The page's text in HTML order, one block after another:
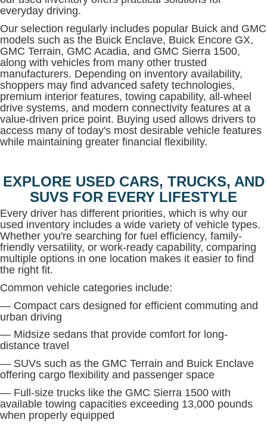
everyday driving.
Our selection regularly includes popular Buick and GMC
models such as the Buick Enclave, Buick Encore GX,
GMC Terrain, GMC Acadia, and GMC Sierra 1500,
along with vehicles from many other trusted
manufacturers. Depending on inventory availability,
shoppers may find advanced safety technologies,
premium interior features, towing capability, all-wheel
drive systems, and modern connectivity features at a
value-driven price point. Buying used allows drivers to
access many of today's most desirable vehicle features
while maintaining greater financial flexibility.
EXPLORE USED CARS, TRUCKS, AND
SUVS FOR EVERY LIFESTYLE
Every driver has different priorities, which is why our
used inventory includes a wide variety of vehicle types.
Whether you're searching for fuel efficiency, family-
friendly versatility, or work-ready capability, comparing
multiple options in one location makes it easier to find
the right fit.
Common vehicle categories include:
— Compact cars designed for efficient commuting and
urban driving
— Midsize sedans that provide comfort for long-
distance travel
— SUVs such as the GMC Terrain and Buick Enclave
offering cargo flexibility and passenger space
— Full-size trucks like the GMC Sierra 1500 with
available towing capacities exceeding 13,000 pounds
when properly equipped